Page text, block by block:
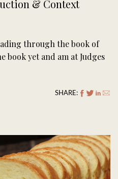
& Context
through the book of
book yet and am at Judges
SHARE: